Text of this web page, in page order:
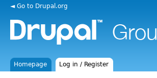
◄ Go to Drupal.org
Homepage Log in / Register